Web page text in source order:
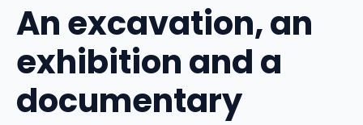
An excavation, an
exhibition and a
documentary